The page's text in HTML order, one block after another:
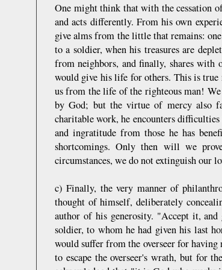
One might think that with the cessation
and acts differently. From his own
give alms from the little that remains:
to a soldier, when his treasures are
from neighbors, and finally, shares with
would give his life for others. This is
us from the life of the righteous man!
by God; but the virtue of mercy also
charitable work, he encounters
and ingratitude from those he has
shortcomings. Only then will we
circumstances, we do not extinguish our
c) Finally, the very manner of
thought of himself, deliberately
author of his generosity. "Accept it,
soldier, to whom he had given his last
would suffer from the overseer for
to escape the overseer's wrath, but for